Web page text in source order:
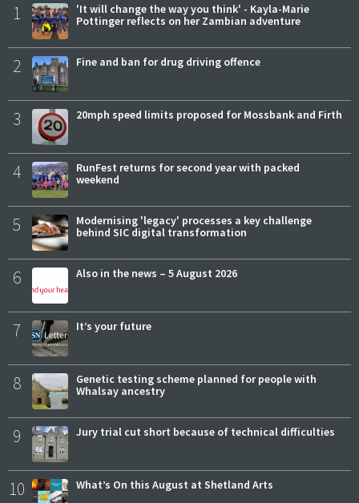
1
'It will change the way you think' - Kayla-Marie
Pottinger reflects on her Zambian adventure
2 Fine and ban for drug driving offence
3 20mph speed limits proposed for Mossbank and Firth
4
RunFest returns for second year with packed
weekend
5
Modernising 'legacy' processes a key challenge
behind SIC digital transformation
6 Also in the news – 5 August 2026
7 It’s your future
8
Genetic testing scheme planned for people with
Whalsay ancestry
9 Jury trial cut short because of technical difficulties
10 What’s On this August at Shetland Arts